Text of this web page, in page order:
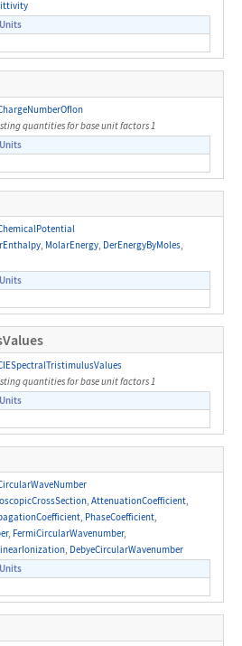
quantities for base unit factors 1
, MolarEnergy, DerEnergyByMoles,
quantities for base unit factors 1
, AttenuationCoefficient,
, PhaseCoefficient,
, FermiCircularWavenumber,
, DebyeCircularWavenumber